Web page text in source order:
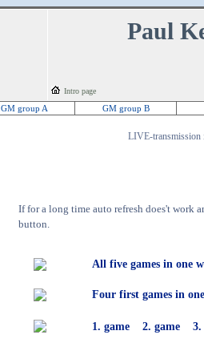
Paul
Intro page
GM group A GM group B
LIVE-transmission
If for a long time auto refresh does't work
button.
All five games in one
Four first games in
1. game 2. game 3.